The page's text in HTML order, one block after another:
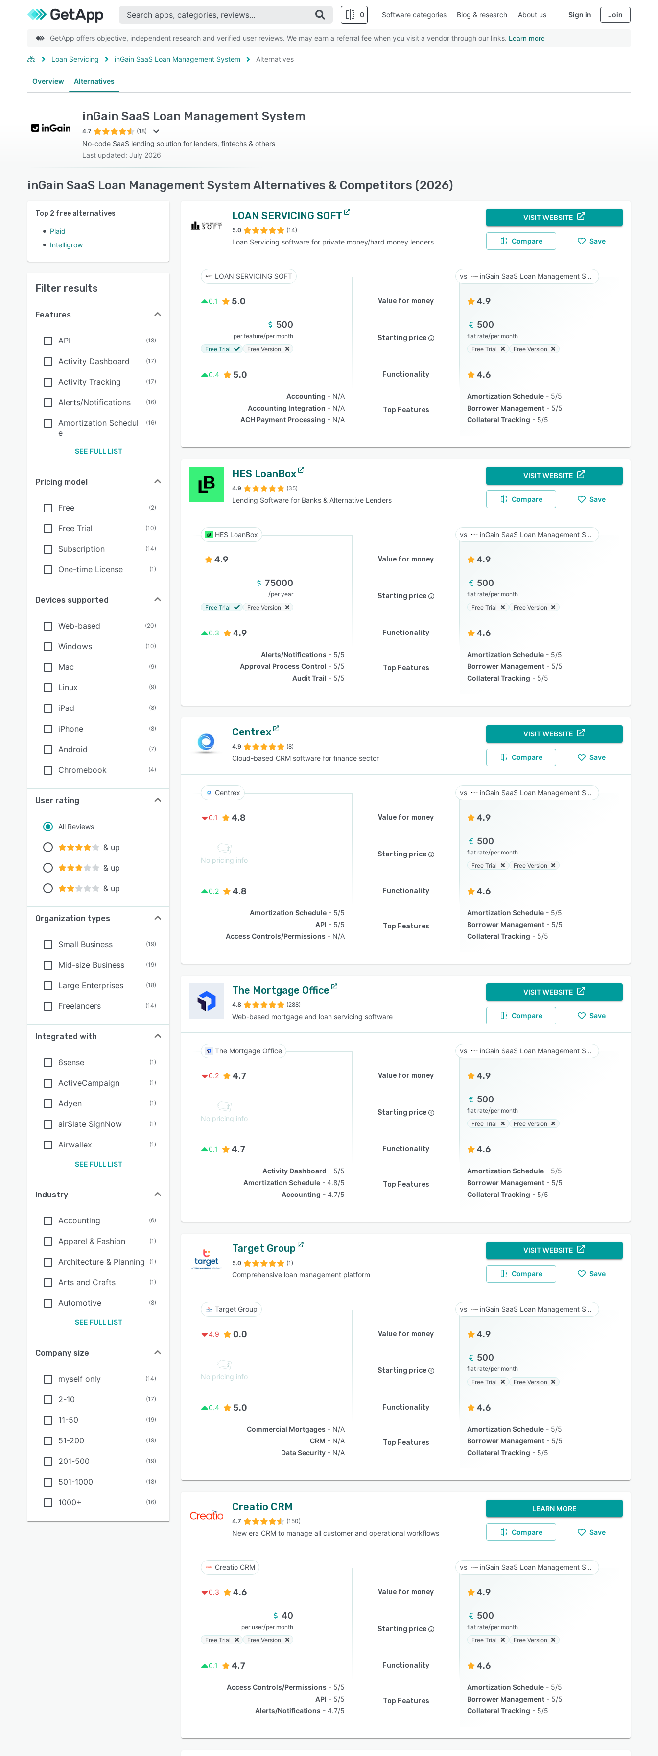
0 Software categories Blog & research About us Sign in Join
GetApp offers objective, independent research and verified user reviews. We may earn a referral fee when you visit a vendor through our links. Learn more
Loan Servicing inGain SaaS Loan Management System Alternatives
Overview Alternatives
inGain SaaS Loan Management System
4.7 (18)
No-code SaaS lending solution for lenders, fintechs & others
Last updated: July 2026
inGain SaaS Loan Management System Alternatives & Competitors (2026)
Top 2 free alternatives
Plaid
Intelligrow
Filter results
Features
API (18)
Activity Dashboard (17)
Activity Tracking (17)
Alerts/Notifications (16)
Amortization Schedul
e
(16)
SEE FULL LIST
Pricing model
Free (2)
Free Trial (10)
Subscription (14)
One-time License (1)
Devices supported
Web-based (20)
Windows (10)
Mac (9)
Linux (9)
iPad (8)
iPhone (8)
Android (7)
Chromebook (4)
User rating
All Reviews
& up
& up
& up
Organization types
Small Business (19)
Mid-size Business (19)
Large Enterprises (18)
Freelancers (14)
Integrated with
6sense (1)
ActiveCampaign (1)
Adyen (1)
airSlate SignNow (1)
Airwallex (1)
SEE FULL LIST
Industry
Accounting (6)
Apparel & Fashion (1)
Architecture & Planning (1)
Arts and Crafts (1)
Automotive (8)
SEE FULL LIST
Company size
myself only (14)
2-10 (17)
11-50 (19)
51-200 (19)
201-500 (19)
501-1000 (18)
1000+ (16)
LOAN SERVICING SOFT
5.0 (14)
Loan Servicing software for private money/hard money lenders
VISIT WEBSITE
Compare Save
LOAN SERVICING SOFT inGain SaaS Loan Management System
0.1 5.0 Value for money 4.9
500
per feature/per month
Free Trial
Free Version
Starting price
500
flat rate/per month
Free Trial
Free Version
0.4 5.0 Functionality 4.6
Accounting
N/A
Accounting Integration
N/A
ACH Payment Processing
N/A
Top Features
Amortization Schedule
5/5
Borrower Management
5/5
Collateral Tracking
5/5
HES LoanBox
4.9 (35)
Lending Software for Banks & Alternative Lenders
VISIT WEBSITE
Compare Save
HES LoanBox inGain SaaS Loan Management System
4.9 Value for money 4.9
75000
/per year
Free Trial
Free Version
Starting price
500
flat rate/per month
Free Trial
Free Version
0.3 4.9 Functionality 4.6
Alerts/Notifications
5/5
Approval Process Control
5/5
Audit Trail
5/5
Top Features
Amortization Schedule
5/5
Borrower Management
5/5
Collateral Tracking
5/5
Centrex
4.9 (8)
Cloud-based CRM software for finance sector
VISIT WEBSITE
Compare Save
Centrex inGain SaaS Loan Management System
0.1 4.8 Value for money 4.9
No pricing info
Starting price
500
flat rate/per month
Free Trial
Free Version
0.2 4.8 Functionality 4.6
Amortization Schedule
5/5
API
5/5
Access Controls/Permissions
N/A
Top Features
Amortization Schedule
5/5
Borrower Management
5/5
Collateral Tracking
5/5
The Mortgage Office
4.8 (288)
Web-based mortgage and loan servicing software
VISIT WEBSITE
Compare Save
The Mortgage Office inGain SaaS Loan Management System
0.2 4.7 Value for money 4.9
No pricing info
Starting price
500
flat rate/per month
Free Trial
Free Version
0.1 4.7 Functionality 4.6
Activity Dashboard
5/5
Amortization Schedule
4.8/5
Accounting
4.7/5
Top Features
Amortization Schedule
5/5
Borrower Management
5/5
Collateral Tracking
5/5
Target Group
5.0 (1)
Comprehensive loan management platform
VISIT WEBSITE
Compare Save
Target Group inGain SaaS Loan Management System
4.9 0.0 Value for money 4.9
No pricing info
Starting price
500
flat rate/per month
Free Trial
Free Version
0.4 5.0 Functionality 4.6
Commercial Mortgages
N/A
CRM
N/A
Data Security
N/A
Top Features
Amortization Schedule
5/5
Borrower Management
5/5
Collateral Tracking
5/5
Creatio CRM
4.7 (150)
New era CRM to manage all customer and operational workflows
LEARN MORE
Compare Save
Creatio CRM inGain SaaS Loan Management System
0.3 4.6 Value for money 4.9
40
per user/per month
Free Trial
Free Version
Starting price
500
flat rate/per month
Free Trial
Free Version
0.1 4.7 Functionality 4.6
Access Controls/Permissions
5/5
API
5/5
Alerts/Notifications
4.7/5
Top Features
Amortization Schedule
5/5
Borrower Management
5/5
Collateral Tracking
5/5